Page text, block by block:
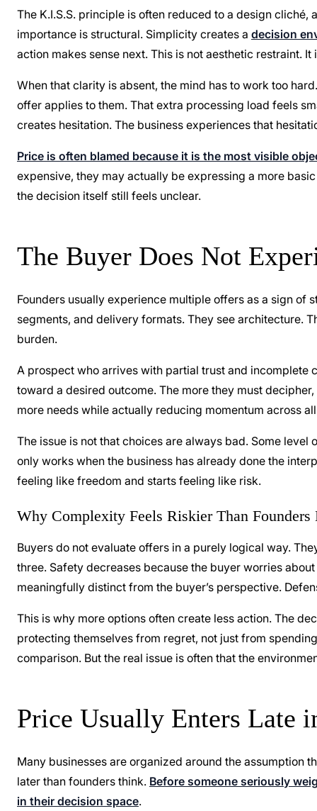
The K.I.S.S. principle is often reduced to a design
importance is structural. Simplicity creates a decision
action makes sense next. This is not aesthetic restraint.
When that clarity is absent, the mind has to work too
offer applies to them. That extra processing load feels
creates hesitation. The business experiences that
Price is often blamed because it is the most visible
expensive, they may actually be expressing a more
the decision itself still feels unclear.
The Buyer Does Not
Founders usually experience multiple offers as a sign
segments, and delivery formats. They see architecture.
burden.
A prospect who arrives with partial trust and incomplete
toward a desired outcome. The more they must
more needs while actually reducing momentum across
The issue is not that choices are always bad. Some
only works when the business has already done the
feeling like freedom and starts feeling like risk.
Why Complexity Feels Riskier Than Founders
Buyers do not evaluate offers in a purely logical way.
three. Safety decreases because the buyer worries
meaningfully distinct from the buyer’s perspective.
This is why more options often create less action. The
protecting themselves from regret, not just from
comparison. But the real issue is often that the
Price Usually Enters Late
Many businesses are organized around the assumption
later than founders think. Before someone seriously
in their decision space.